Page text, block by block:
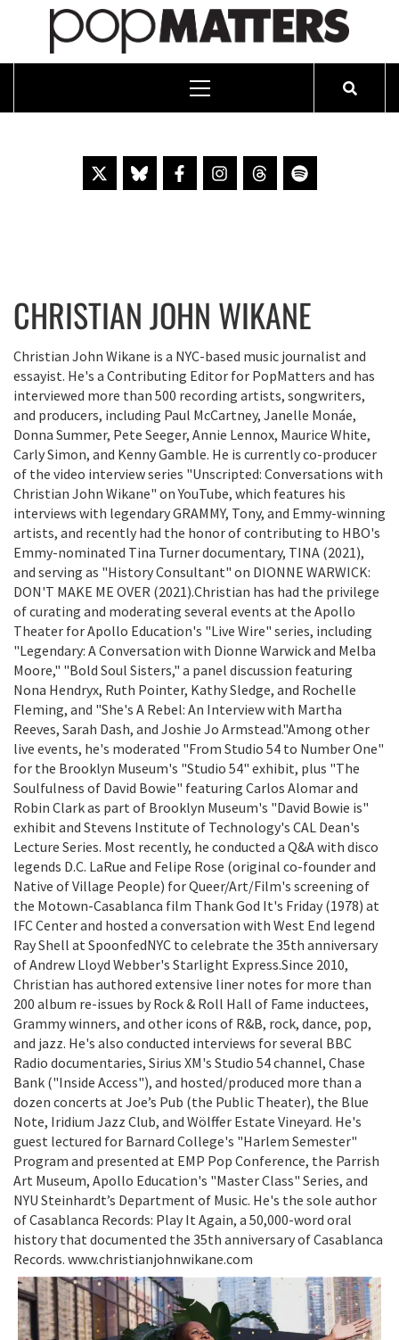
Menu
CHRISTIAN JOHN WIKANE
Christian John Wikane is a NYC-based music journalist and
essayist. He's a Contributing Editor for PopMatters and has
interviewed more than 500 recording artists, songwriters,
and producers, including Paul McCartney, Janelle Monáe,
Donna Summer, Pete Seeger, Annie Lennox, Maurice White,
Carly Simon, and Kenny Gamble. He is currently co-producer
of the video interview series "Unscripted: Conversations with
Christian John Wikane" on YouTube, which features his
interviews with legendary GRAMMY, Tony, and Emmy-winning
artists, and recently had the honor of contributing to HBO's
Emmy-nominated Tina Turner documentary, TINA (2021),
and serving as "History Consultant" on DIONNE WARWICK:
DON'T MAKE ME OVER (2021).Christian has had the privilege
of curating and moderating several events at the Apollo
Theater for Apollo Education's "Live Wire" series, including
"Legendary: A Conversation with Dionne Warwick and Melba
Moore," "Bold Soul Sisters," a panel discussion featuring
Nona Hendryx, Ruth Pointer, Kathy Sledge, and Rochelle
Fleming, and "She's A Rebel: An Interview with Martha
Reeves, Sarah Dash, and Joshie Jo Armstead."Among other
live events, he's moderated "From Studio 54 to Number One"
for the Brooklyn Museum's "Studio 54" exhibit, plus "The
Soulfulness of David Bowie" featuring Carlos Alomar and
Robin Clark as part of Brooklyn Museum's "David Bowie is"
exhibit and Stevens Institute of Technology's CAL Dean's
Lecture Series. Most recently, he conducted a Q&A with disco
legends D.C. LaRue and Felipe Rose (original co-founder and
Native of Village People) for Queer/Art/Film's screening of
the Motown-Casablanca film Thank God It's Friday (1978) at
IFC Center and hosted a conversation with West End legend
Ray Shell at SpoonfedNYC to celebrate the 35th anniversary
of Andrew Lloyd Webber's Starlight Express.Since 2010,
Christian has authored extensive liner notes for more than
200 album re-issues by Rock & Roll Hall of Fame inductees,
Grammy winners, and other icons of R&B, rock, dance, pop,
and jazz. He's also conducted interviews for several BBC
Radio documentaries, Sirius XM's Studio 54 channel, Chase
Bank ("Inside Access"), and hosted/produced more than a
dozen concerts at Joe’s Pub (the Public Theater), the Blue
Note, Iridium Jazz Club, and Wölffer Estate Vineyard. He's
guest lectured for Barnard College's "Harlem Semester"
Program and presented at EMP Pop Conference, the Parrish
Art Museum, Apollo Education's "Master Class" Series, and
NYU Steinhardt’s Department of Music. He's the sole author
of Casablanca Records: Play It Again, a 50,000-word oral
history that documented the 35th anniversary of Casablanca
Records. www.christianjohnwikane.com